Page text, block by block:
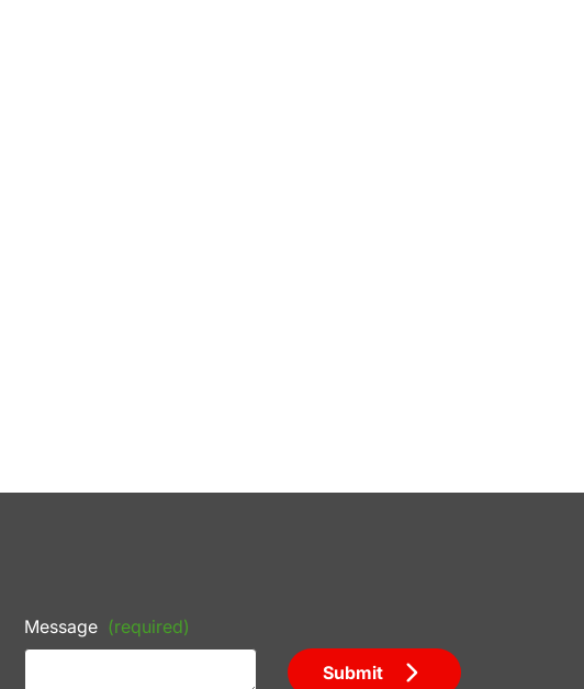
Message (required)
Submit